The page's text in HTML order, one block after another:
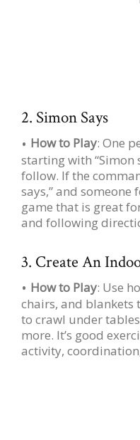
2. Simon Says
How to Play: One
starting with “Simon
follow. If the
says,” and someone
game that is great
and following
3. Create An
How to Play: Use
chairs, and blankets
to crawl under
more. It’s good
activity,